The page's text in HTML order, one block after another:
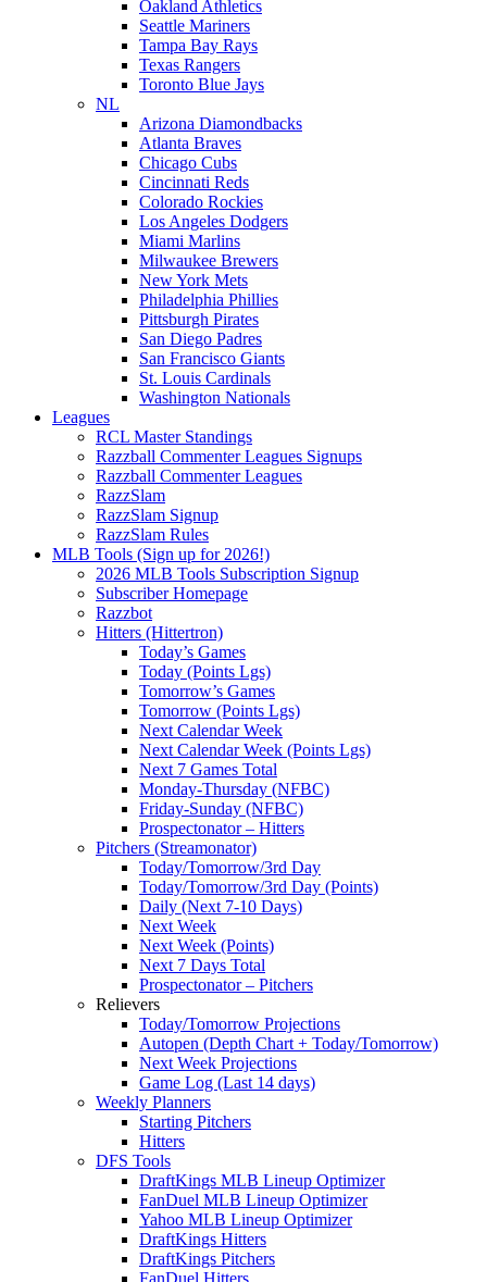
Oakland Athletics
Seattle Mariners
Tampa Bay Rays
Texas Rangers
Toronto Blue Jays
NL
Arizona Diamondbacks
Atlanta Braves
Chicago Cubs
Cincinnati Reds
Colorado Rockies
Los Angeles Dodgers
Miami Marlins
Milwaukee Brewers
New York Mets
Philadelphia Phillies
Pittsburgh Pirates
San Diego Padres
San Francisco Giants
St. Louis Cardinals
Washington Nationals
Leagues
RCL Master Standings
Razzball Commenter Leagues Signups
Razzball Commenter Leagues
RazzSlam
RazzSlam Signup
RazzSlam Rules
MLB Tools (Sign up for 2026!)
2026 MLB Tools Subscription Signup
Subscriber Homepage
Razzbot
Hitters (Hittertron)
Today’s Games
Today (Points Lgs)
Tomorrow’s Games
Tomorrow (Points Lgs)
Next Calendar Week
Next Calendar Week (Points Lgs)
Next 7 Games Total
Monday-Thursday (NFBC)
Friday-Sunday (NFBC)
Prospectonator – Hitters
Pitchers (Streamonator)
Today/Tomorrow/3rd Day
Today/Tomorrow/3rd Day (Points)
Daily (Next 7-10 Days)
Next Week
Next Week (Points)
Next 7 Days Total
Prospectonator – Pitchers
Relievers
Today/Tomorrow Projections
Autopen (Depth Chart + Today/Tomorrow)
Next Week Projections
Game Log (Last 14 days)
Weekly Planners
Starting Pitchers
Hitters
DFS Tools
DraftKings MLB Lineup Optimizer
FanDuel MLB Lineup Optimizer
Yahoo MLB Lineup Optimizer
DraftKings Hitters
DraftKings Pitchers
FanDuel Hitters